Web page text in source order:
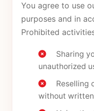
You agree to use
purposes and in
Prohibited
Sharing
unauthorized
Reselling
without